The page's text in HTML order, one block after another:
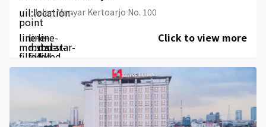
uil:location-
point
Jalan Manyar Kertoarjo No. 100
line-
md:star-
filled
line-
md:star-
filled
line-
md:star-
filled
Click to view more